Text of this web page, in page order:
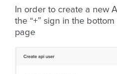
In order to create a new
the “+” sign in the
page